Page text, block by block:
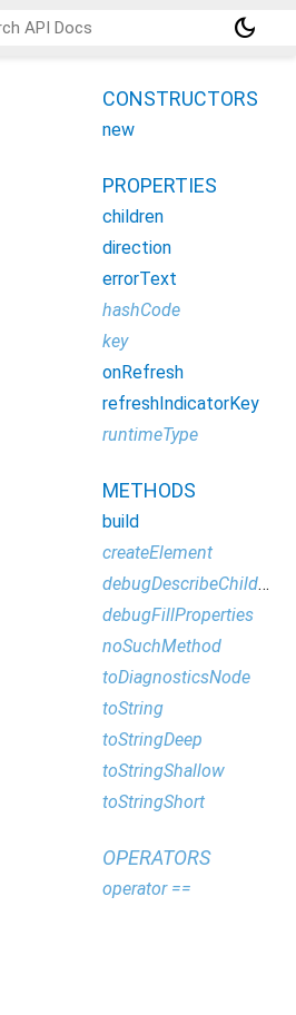
dark_mode
CONSTRUCTORS
new
PROPERTIES
children
direction
errorText
hashCode
key
onRefresh
refreshIndicatorKey
runtimeType
METHODS
build
createElement
debugDescribeChildren
debugFillProperties
noSuchMethod
toDiagnosticsNode
toString
toStringDeep
toStringShallow
toStringShort
OPERATORS
operator ==